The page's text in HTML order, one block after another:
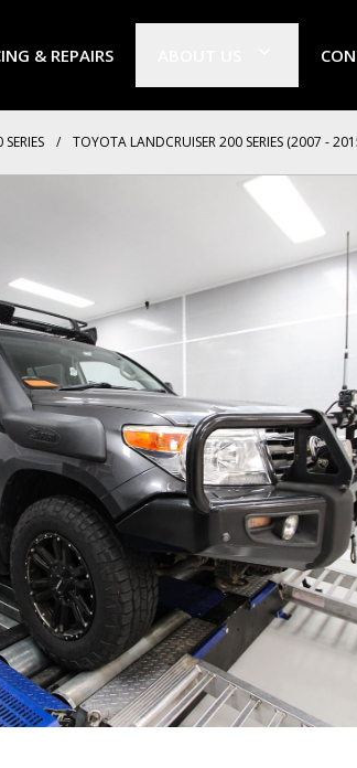
& REPAIRS
/ TOYOTA LANDCRUISER 200 SERIES (2007 -